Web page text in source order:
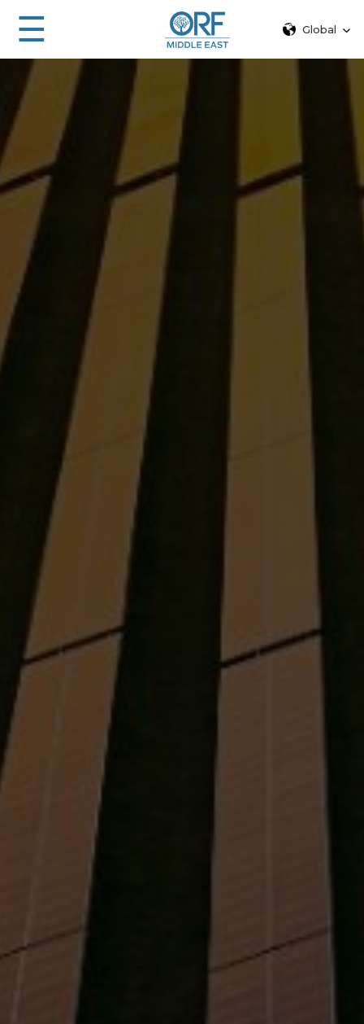
☰ Global